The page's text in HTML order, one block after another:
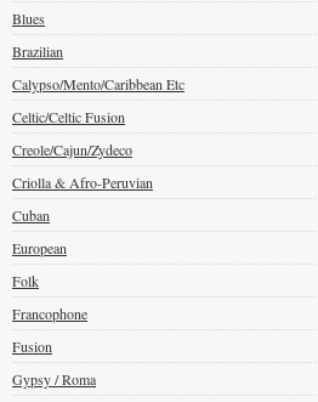
Blues
Brazilian
Calypso/Mento/Caribbean Etc
Celtic/Celtic Fusion
Creole/Cajun/Zydeco
Criolla & Afro-Peruvian
Cuban
European
Folk
Francophone
Fusion
Gypsy / Roma